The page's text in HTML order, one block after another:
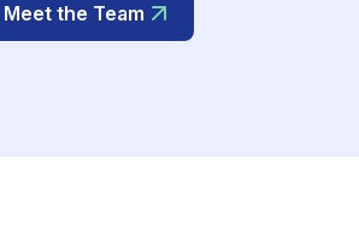
Meet the Team